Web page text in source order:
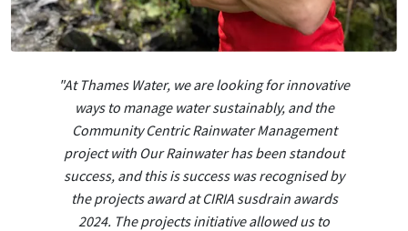
"At Thames Water, we are looking for innovative
ways to manage water sustainably, and the
Community Centric Rainwater Management
project with Our Rainwater has been standout
success, and this is success was recognised by
the projects award at CIRIA susdrain awards
2024. The projects initiative allowed us to